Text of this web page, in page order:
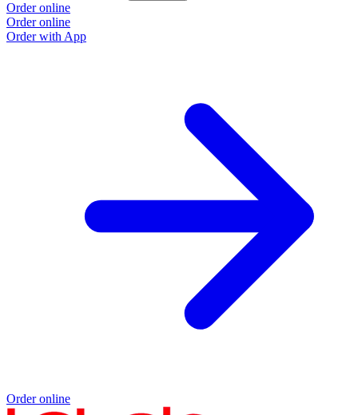
Order online
Order online
Order with App
Order online